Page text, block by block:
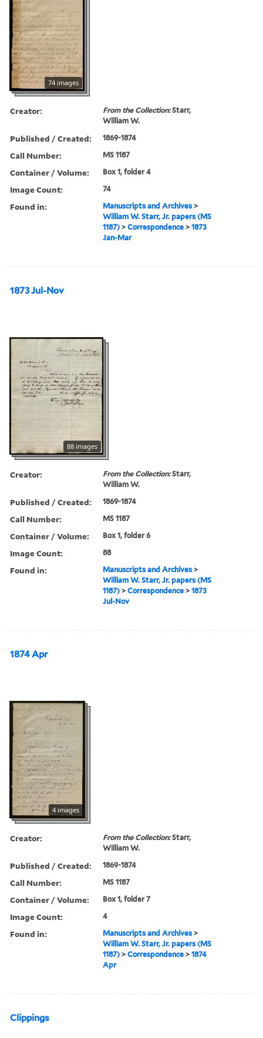
74 images
Creator: From the Collection:Starr,
William W.
Published / Created: 1869-1874
Call Number: MS 1187
Container / Volume: Box 1, folder 4
Image Count: 74
Found in: Manuscripts and Archives >
William W. Starr, Jr. papers (MS
1187) >Correspondence >1873
Jan-Mar
1873 Jul-Nov
88 images
Creator: From the Collection:Starr,
William W.
Published / Created: 1869-1874
Call Number: MS 1187
Container / Volume: Box 1, folder 6
Image Count: 88
Found in: Manuscripts and Archives >
William W. Starr, Jr. papers (MS
1187) >Correspondence >1873
Jul-Nov
1874 Apr
4 images
Creator: From the Collection:Starr,
William W.
Published / Created: 1869-1874
Call Number: MS 1187
Container / Volume: Box 1, folder 7
Image Count: 4
Found in: Manuscripts and Archives >
William W. Starr, Jr. papers (MS
1187) >Correspondence >1874
Apr
Clippings